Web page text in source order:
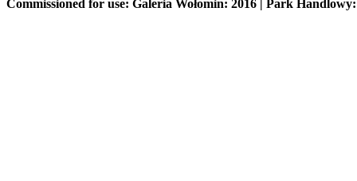
Commissioned for use: Galeria Wołomin: 2016 | Park